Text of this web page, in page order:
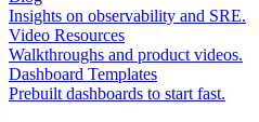
Insights on observability and SRE.
Video Resources
Walkthroughs and product videos.
Dashboard Templates
Prebuilt dashboards to start fast.